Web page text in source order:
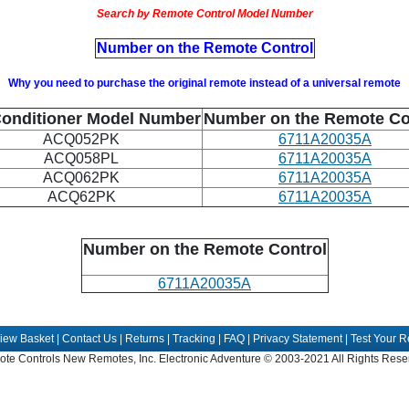
Search by Remote Control Model Number
Number on the Remote Control
Why you need to purchase the original remote instead of a universal remote
Model Number Number on the Remote
ACQ052PK
6711A20035A
ACQ058PL
6711A20035A
ACQ062PK
6711A20035A
ACQ62PK
6711A20035A
Number on the Remote Control
6711A20035A
Basket| Contact Us| Returns| Tracking FAQ| Privacy Statement| Test Your
Controls New Remotes, Inc. Electronic Adventure © 2003-2021 All Rights